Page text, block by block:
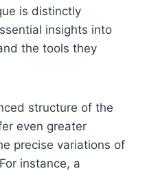
is distinctly
insights into
the tools they
structure of the
even greater
precise variations of
instance, a